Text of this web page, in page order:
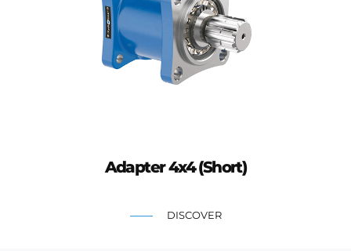
Adapter 4x4 (Short)
DISCOVER